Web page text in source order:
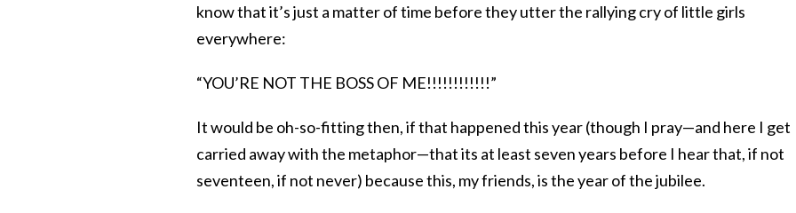
know that it’s just a matter of time before they utter the rallying cry of little girls
everywhere:
“YOU’RE NOT THE BOSS OF ME!!!!!!!!!!!!”
It would be oh-so-fitting then, if that happened this year (though I pray—and here I get
carried away with the metaphor—that its at least seven years before I hear that, if not
seventeen, if not never) because this, my friends, is the year of the jubilee.